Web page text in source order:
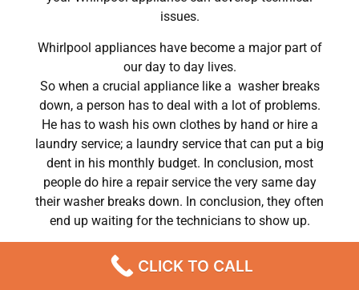
issues.
Whirlpool appliances have become a major part of
our day to day lives.
So when a crucial appliance like a washer breaks
down, a person has to deal with a lot of problems.
He has to wash his own clothes by hand or hire a
laundry service; a laundry service that can put a big
dent in his monthly budget. In conclusion, most
people do hire a repair service the very same day
their washer breaks down. In conclusion, they often
end up waiting for the technicians to show up.
Whirlpool washer dryer maintenance Chatsworth
,CA
CLICK TO CALL